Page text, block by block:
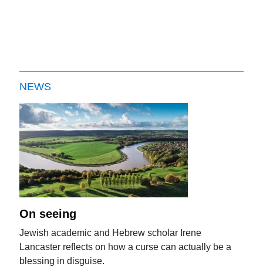
NEWS
On seeing
Jewish academic and Hebrew scholar Irene
Lancaster reflects on how a curse can actually be a
blessing in disguise.